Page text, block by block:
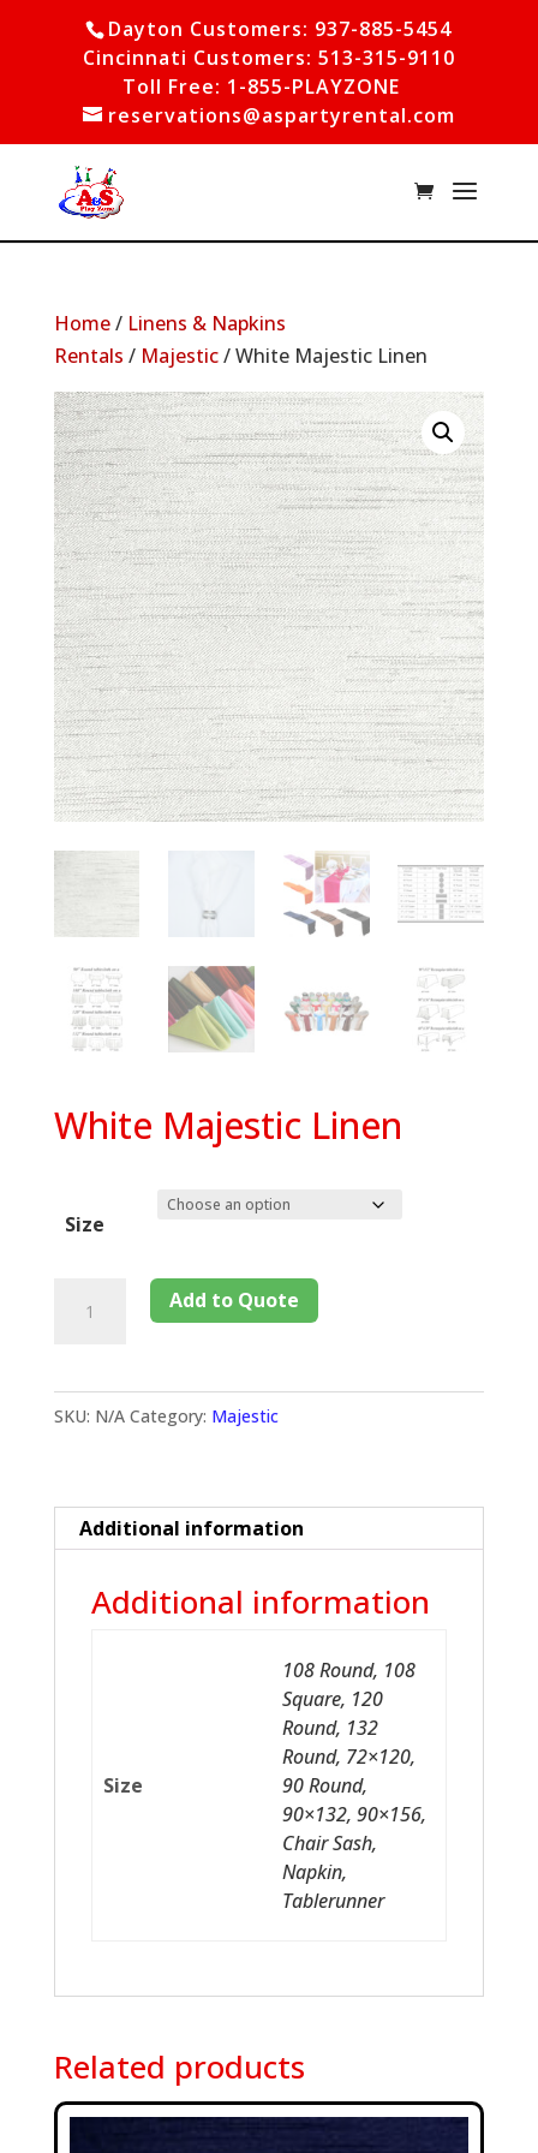
Dayton Customers: 937-885-5454
Cincinnati Customers: 513-315-9110
Toll Free: 1-855-PLAYZONE
reservations@aspartyrental.com
Home/ Linens & Napkins
Rentals / Majestic/ White Majestic Linen
White Majestic Linen
Size
Add to Quote
SKU: N/A Category: Majestic
Additional information
Additional information
Size
108 Round, 108
Square, 120
Round, 132
Round, 72×120,
90 Round,
90×132, 90×156,
Chair Sash,
Napkin,
Tablerunner
Related products